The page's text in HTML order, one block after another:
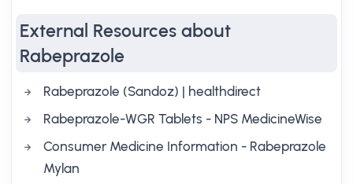
External Resources about
Rabeprazole
Rabeprazole (Sandoz) | healthdirect
Rabeprazole-WGR Tablets - NPS MedicineWise
Consumer Medicine Information - Rabeprazole
Mylan